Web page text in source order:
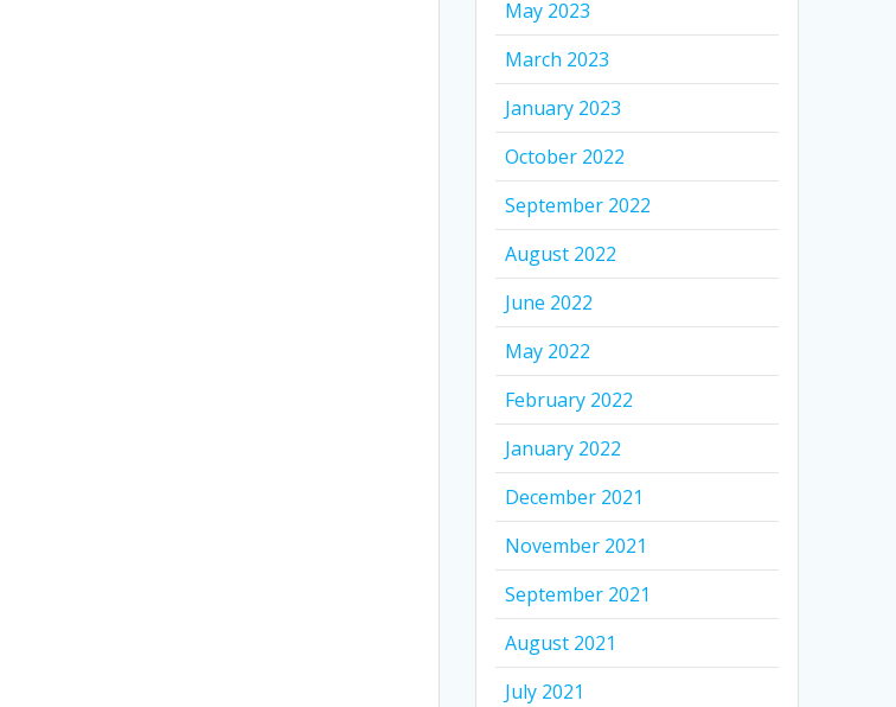
May 2023
March 2023
January 2023
October 2022
September 2022
August 2022
June 2022
May 2022
February 2022
January 2022
December 2021
November 2021
September 2021
August 2021
July 2021